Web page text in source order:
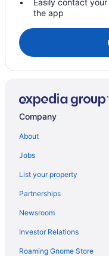
Easily contact
the app
Company
About
Jobs
List your property
Partnerships
Newsroom
Investor Relations
Roaming Gnome Store